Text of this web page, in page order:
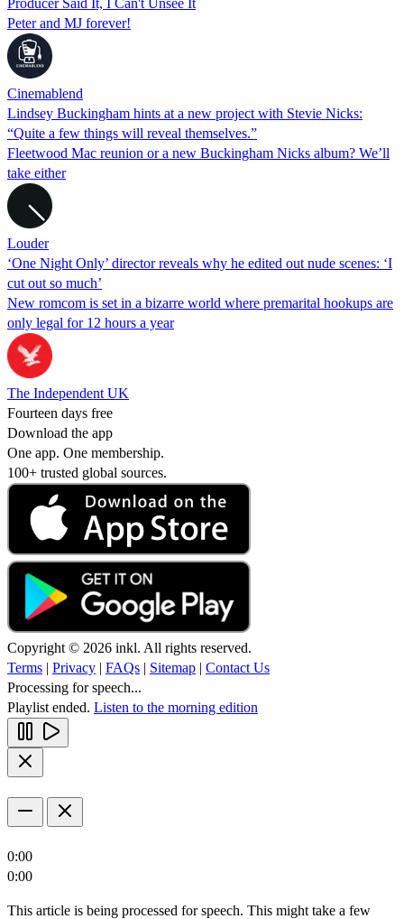
Peter and MJ forever!
Cinemablend
Lindsey Buckingham hints at a new project with Stevie Nicks:
“Quite a few things will reveal themselves.”
Fleetwood Mac reunion or a new Buckingham Nicks album? We’ll
take either
Louder
‘One Night Only’ director reveals why he edited out nude scenes: ‘I
cut out so much’
New romcom is set in a bizarre world where premarital hookups are
only legal for 12 hours a year
The Independent UK
Fourteen days free
Download the app
One app. One membership.
100+ trusted global sources.
Copyright © 2026 inkl. All rights reserved.
Terms | Privacy | FAQs | Sitemap | Contact Us
Processing for speech...
Playlist ended. Listen to the morning edition
0:00
0:00
This article is being processed for speech. This might take a few